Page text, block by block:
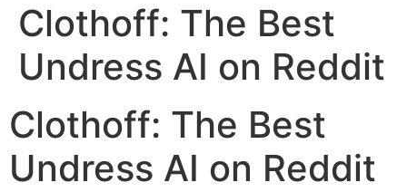
Clothoff: The Best
Undress AI on Reddit
Clothoff: The Best
Undress AI on Reddit